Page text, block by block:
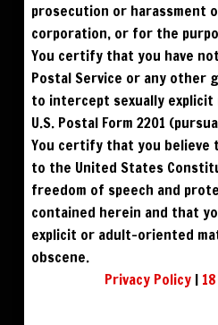
DOWNLOAD $59
DOWNLOAD $49
FANS4FREE FREE
DAY PASS $19.95
MONTHLY $49.95
QUARTERLY $99.00
BIANNUALLY $199.95
ANNUALLY $450.00
PLEASE NOTE: HACKING, STEALING,
IP SPOOFING, ILLEGAL SCRIPTS,
PROSECUTED. THE UNAUTHORIZED
REPRODUCTION OR DISTRIBUTION OF A
COPYRIGHTED WORK IS ILLEGAL. CRIMINAL
INFRINGEMENT WITHOUT MONETARY GAIN, IS
BAN. YOU AGREE TO JOIN OUR E-MAIL LIST. DO
TRACKED.
QUESTIONS? EMAIL
prosecution or harassment
corporation, or for the
You certify that you have
Postal Service or any other
to intercept sexually
U.S. Postal Form 2201
You certify that you believe
to the United States
freedom of speech and
contained herein and that
explicit or adult-oriented
obscene.
Privacy Policy|